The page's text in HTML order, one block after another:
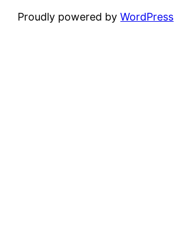
Proudly powered byWordPress